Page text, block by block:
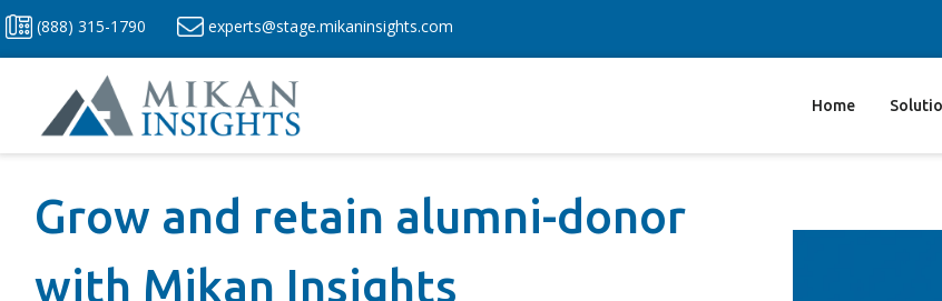
Skip
to
(888) 315-1790 experts@stage.mikaninsights.com
Home
Grow and retain alumni-donor
with Mikan Insights